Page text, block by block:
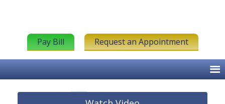
Pay Bill Request an Appointment